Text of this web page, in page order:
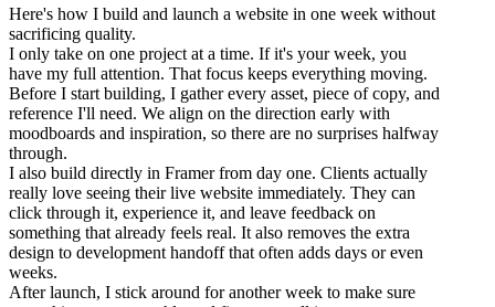
Here's how I build and launch a website in one week without
sacrificing quality.
I only take on one project at a time. If it's your week, you
have my full attention. That focus keeps everything moving.
Before I start building, I gather every asset, piece of copy, and
reference I'll need. We align on the direction early with
moodboards and inspiration, so there are no surprises halfway
through.
I also build directly in Framer from day one. Clients actually
really love seeing their live website immediately. They can
click through it, experience it, and leave feedback on
something that already feels real. It also removes the extra
design to development handoff that often adds days or even
weeks.
After launch, I stick around for another week to make sure